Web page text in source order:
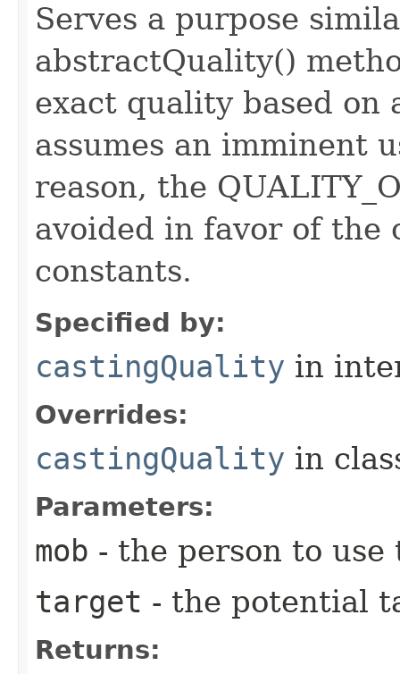
Serves a purpose
abstractQuality()
exact quality based on
assumes an imminent
reason, the
avoided in favor of the
constants.
Specified by:
castingQuality in
Overrides:
castingQuality in
Parameters:
mob - the person to
target - the potential
Returns: